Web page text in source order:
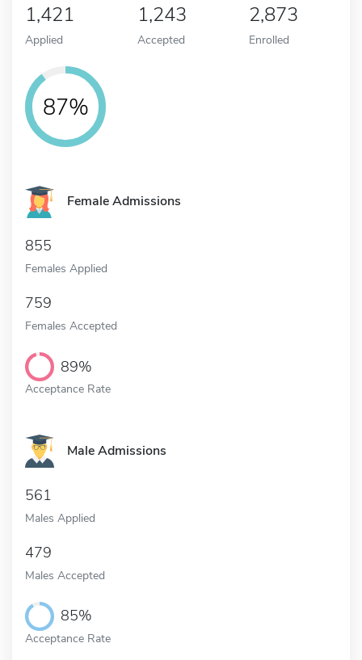
1,421
Applied
1,243
Accepted
2,873
Enrolled
87%
Female Admissions
855
Females Applied
759
Females Accepted
89%
Acceptance Rate
Male Admissions
561
Males Applied
479
Males Accepted
85%
Acceptance Rate